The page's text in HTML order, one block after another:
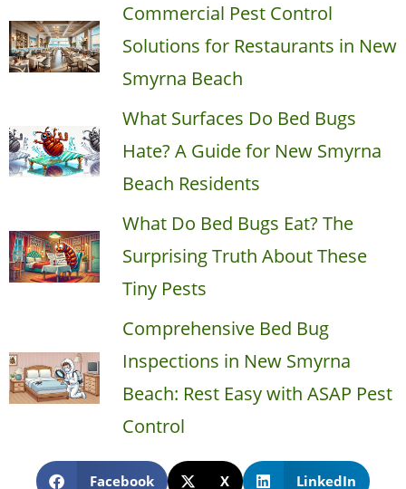
Commercial Pest Control
Solutions for Restaurants in New
Smyrna Beach
What Surfaces Do Bed Bugs
Hate? A Guide for New Smyrna
Beach Residents
What Do Bed Bugs Eat? The
Surprising Truth About These
Tiny Pests
Comprehensive Bed Bug
Inspections in New Smyrna
Beach: Rest Easy with ASAP Pest
Control
Facebook X LinkedIn